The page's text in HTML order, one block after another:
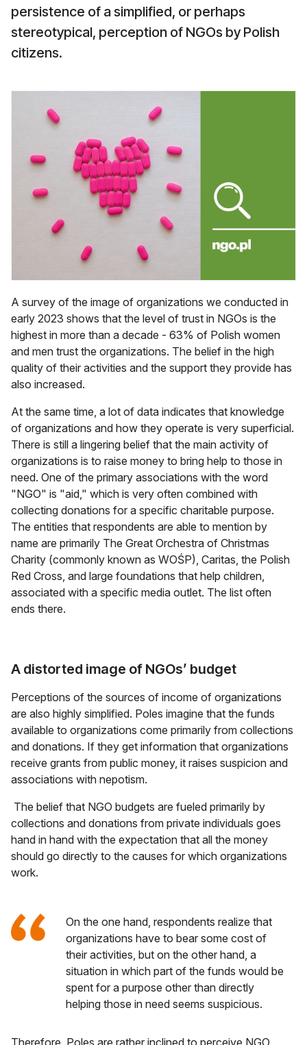
persistence of a simplified, or perhaps
stereotypical, perception of NGOs by Polish
citizens.
A survey of the image of organizations we conducted in
early 2023 shows that the level of trust in NGOs is the
highest in more than a decade - 63% of Polish women
and men trust the organizations. The belief in the high
quality of their activities and the support they provide has
also increased.
At the same time, a lot of data indicates that knowledge
of organizations and how they operate is very superficial.
There is still a lingering belief that the main activity of
organizations is to raise money to bring help to those in
need. One of the primary associations with the word
"NGO" is "aid," which is very often combined with
collecting donations for a specific charitable purpose.
The entities that respondents are able to mention by
name are primarily The Great Orchestra of Christmas
Charity (commonly known as WOŚP), Caritas, the Polish
Red Cross, and large foundations that help children,
associated with a specific media outlet. The list often
ends there.
A distorted image of NGOs’ budget
Perceptions of the sources of income of organizations
are also highly simplified. Poles imagine that the funds
available to organizations come primarily from collections
and donations. If they get information that organizations
receive grants from public money, it raises suspicion and
associations with nepotism.
The belief that NGO budgets are fueled primarily by
collections and donations from private individuals goes
hand in hand with the expectation that all the money
should go directly to the causes for which organizations
work.
On the one hand, respondents realize that
organizations have to bear some cost of
their activities, but on the other hand, a
situation in which part of the funds would be
spent for a purpose other than directly
helping those in need seems suspicious.
Therefore, Poles are rather inclined to perceive NGO